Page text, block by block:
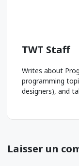
TWT Staff
Writes about
programming
designers), and
Laisser un